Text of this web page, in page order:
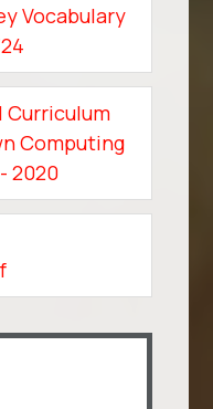
Vocabulary
Curriculum
Computing
2020